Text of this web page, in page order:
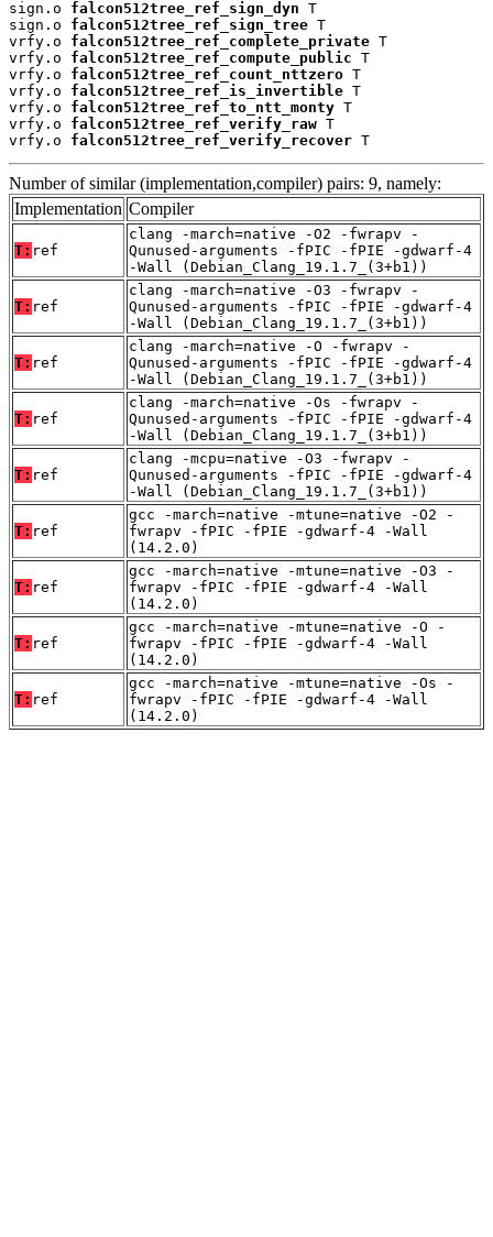
sign.o falcon512tree_ref_sign_dyn T
sign.o falcon512tree_ref_sign_tree T
vrfy.o falcon512tree_ref_complete_private T
vrfy.o falcon512tree_ref_compute_public T
vrfy.o falcon512tree_ref_count_nttzero T
vrfy.o falcon512tree_ref_is_invertible T
vrfy.o falcon512tree_ref_to_ntt_monty T
vrfy.o falcon512tree_ref_verify_raw T
vrfy.o falcon512tree_ref_verify_recover T
Number of similar (implementation,compiler) pairs: 9, namely:
Implementation Compiler
T: ref
clang -march=native -O2 -fwrapv -
Qunused-arguments -fPIC -fPIE -gdwarf-4
-Wall (Debian_Clang_19.1.7_(3+b1))
T: ref
clang -march=native -O3 -fwrapv -
Qunused-arguments -fPIC -fPIE -gdwarf-4
-Wall (Debian_Clang_19.1.7_(3+b1))
T: ref
clang -march=native -O -fwrapv -
Qunused-arguments -fPIC -fPIE -gdwarf-4
-Wall (Debian_Clang_19.1.7_(3+b1))
T: ref
clang -march=native -Os -fwrapv -
Qunused-arguments -fPIC -fPIE -gdwarf-4
-Wall (Debian_Clang_19.1.7_(3+b1))
T: ref
clang -mcpu=native -O3 -fwrapv -
Qunused-arguments -fPIC -fPIE -gdwarf-4
-Wall (Debian_Clang_19.1.7_(3+b1))
T: ref
gcc -march=native -mtune=native -O2 -
fwrapv -fPIC -fPIE -gdwarf-4 -Wall
(14.2.0)
T: ref
gcc -march=native -mtune=native -O3 -
fwrapv -fPIC -fPIE -gdwarf-4 -Wall
(14.2.0)
T: ref
gcc -march=native -mtune=native -O -
fwrapv -fPIC -fPIE -gdwarf-4 -Wall
(14.2.0)
T: ref
gcc -march=native -mtune=native -Os -
fwrapv -fPIC -fPIE -gdwarf-4 -Wall
(14.2.0)